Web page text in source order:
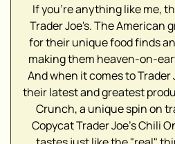
If you're anything like me,
Trader Joe's. The American
for their unique food finds
making them heaven-on-
And when it comes to
their latest and greatest
Crunch, a unique spin on
Copycat Trader Joe's Chili
▢
▢
▢
▢
▢